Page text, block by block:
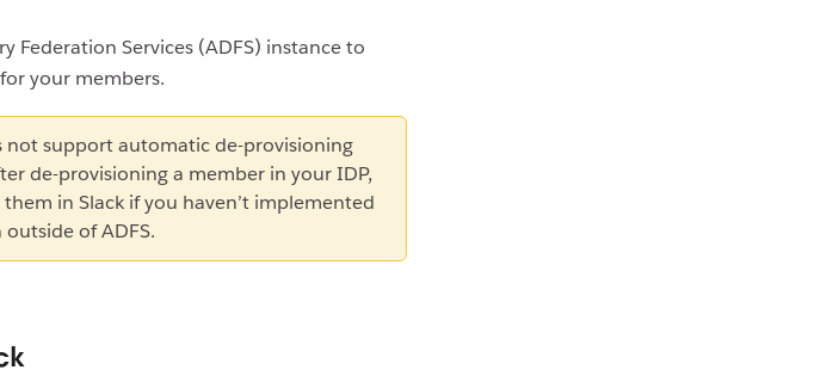
Federation Services (ADFS) instance to
your members.
not support automatic de-provisioning
de-provisioning a member in your IDP,
in Slack if you haven’t implemented
of ADFS.